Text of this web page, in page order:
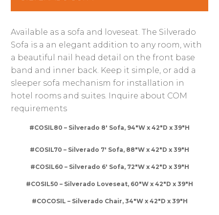
Available as a sofa and loveseat. The Silverado
Sofa is a an elegant addition to any room, with
a beautiful nail head detail on the front base
band and inner back. Keep it simple, or add a
sleeper sofa mechanism for installation in
hotel rooms and suites. Inquire about COM
requirements
#COSIL80 – Silverado 8′ Sofa, 94″W x 42″D x 39″H
#COSIL70 – Silverado 7′ Sofa, 88″W x 42″D x 39″H
#COSIL60 – Silverado 6′ Sofa, 72″W x 42″D x 39″H
#COSIL50 – Silverado Loveseat, 60″W x 42″D x 39″H
#COCOSIL – Silverado Chair, 34″W x 42″D x 39″H